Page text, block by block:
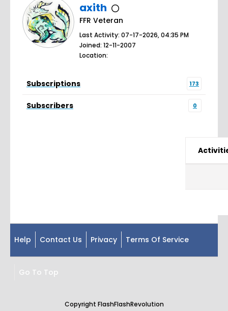
axith
FFR Veteran
Last Activity: 07-17-2026, 04:35 PM
Joined: 12-11-2007
Location:
Subscriptions 173
Subscribers 0
Help Contact Us Privacy Terms Of Service
Go To Top
Copyright FlashFlashRevolution